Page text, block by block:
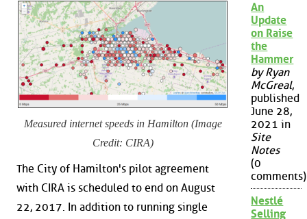
Measured internet speeds in Hamilton (Image
Credit: CIRA)
The City of Hamilton's pilot agreement
with CIRA is scheduled to end on August
22, 2017. In addition to running single
An
Update
on Raise
the
Hammer
by Ryan
McGreal,
published
June 28,
2021 in
Site
Notes
(0
comments)
Nestlé
Selling